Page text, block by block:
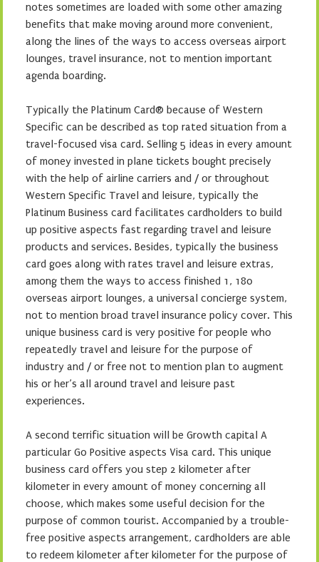
notes sometimes are loaded with some other amazing
benefits that make moving around more convenient,
along the lines of the ways to access overseas airport
lounges, travel insurance, not to mention important
agenda boarding.
Typically the Platinum Card® because of Western
Specific can be described as top rated situation from a
travel-focused visa card. Selling 5 ideas in every amount
of money invested in plane tickets bought precisely
with the help of airline carriers and / or throughout
Western Specific Travel and leisure, typically the
Platinum Business card facilitates cardholders to build
up positive aspects fast regarding travel and leisure
products and services. Besides, typically the business
card goes along with rates travel and leisure extras,
among them the ways to access finished 1, 180
overseas airport lounges, a universal concierge system,
not to mention broad travel insurance policy cover. This
unique business card is very positive for people who
repeatedly travel and leisure for the purpose of
industry and / or free not to mention plan to augment
his or her’s all around travel and leisure past
experiences.
A second terrific situation will be Growth capital A
particular Go Positive aspects Visa card. This unique
business card offers you step 2 kilometer after
kilometer in every amount of money concerning all
choose, which makes some useful decision for the
purpose of common tourist. Accompanied by a trouble-
free positive aspects arrangement, cardholders are able
to redeem kilometer after kilometer for the purpose of